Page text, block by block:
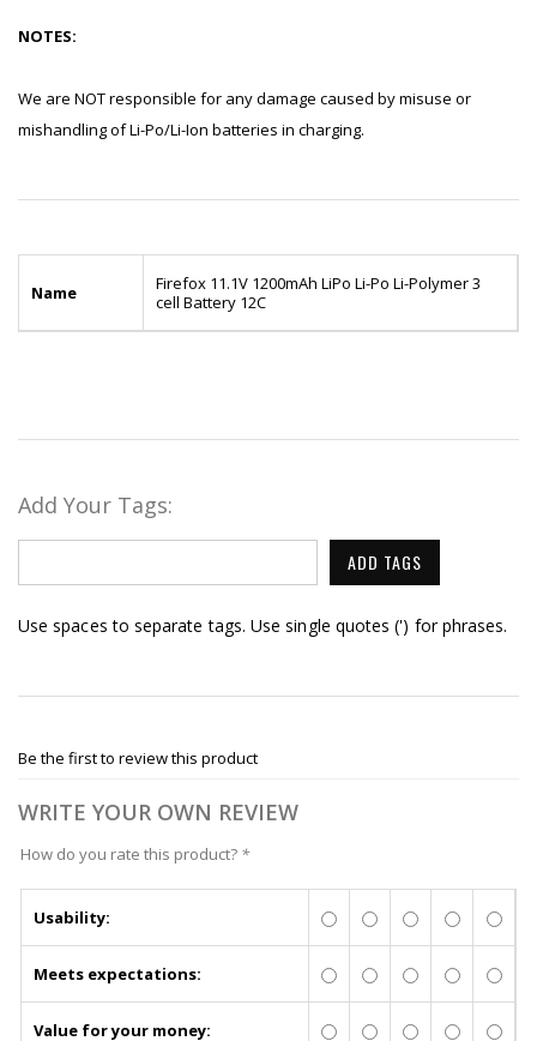
NOTES:
We are NOT responsible for any damage caused by misuse or
mishandling of Li-Po/Li-Ion batteries in charging.
Name
Firefox 11.1V 1200mAh LiPo Li-Po Li-Polymer 3
cell Battery 12C
Add Your Tags:
ADD TAGS
Use spaces to separate tags. Use single quotes (') for phrases.
Be the first to review this product
WRITE YOUR OWN REVIEW
How do you rate this product? *
Usability:
Meets expectations:
Value for your money: